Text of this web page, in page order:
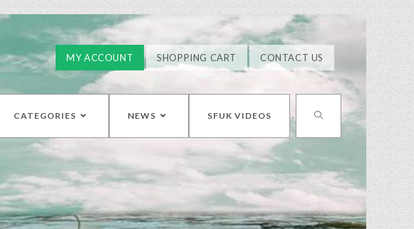
MY ACCOUNT SHOPPING CART CONTACT US
CATEGORIES NEWS SFUK VIDEOS